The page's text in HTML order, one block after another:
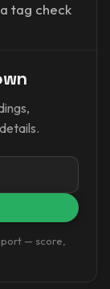
tag check
— score,